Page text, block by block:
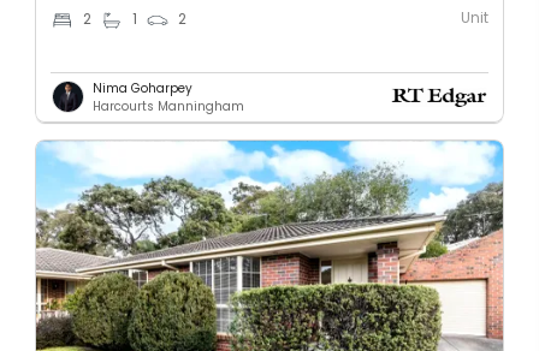
2 1 2 Unit
Nima Goharpey
Harcourts Manningham